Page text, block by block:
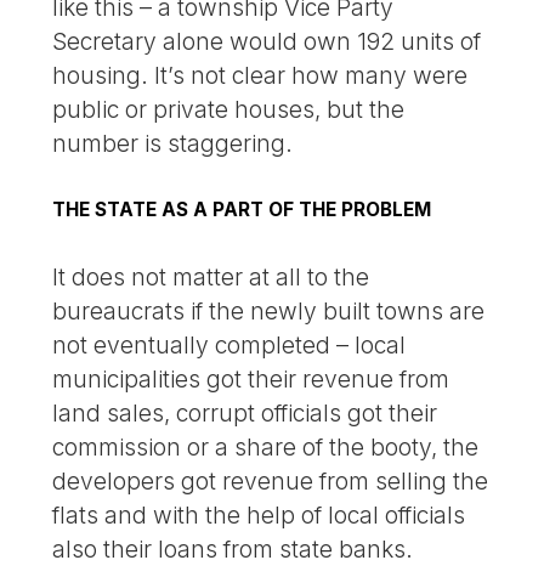
like this – a township Vice Party
Secretary alone would own 192 units of
housing. It’s not clear how many were
public or private houses, but the
number is staggering.
THE STATE AS A PART OF THE PROBLEM
It does not matter at all to the
bureaucrats if the newly built towns are
not eventually completed – local
municipalities got their revenue from
land sales, corrupt officials got their
commission or a share of the booty, the
developers got revenue from selling the
flats and with the help of local officials
also their loans from state banks.